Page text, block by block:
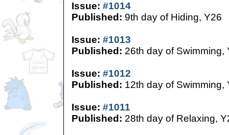
Issue: #1014
Published: 9th day of Hiding, Y26
Issue: #1013
Published: 26th day of Swimming,
Issue: #1012
Published: 12th day of Swimming,
Issue: #1011
Published: 28th day of Relaxing,